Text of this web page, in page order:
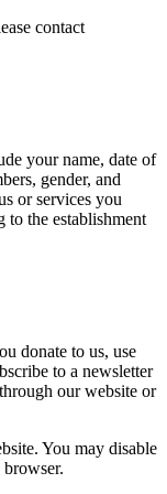
contact
your name, date of
gender, and
or services you
the establishment
donate to us, use
to a newsletter
our website or
You may disable